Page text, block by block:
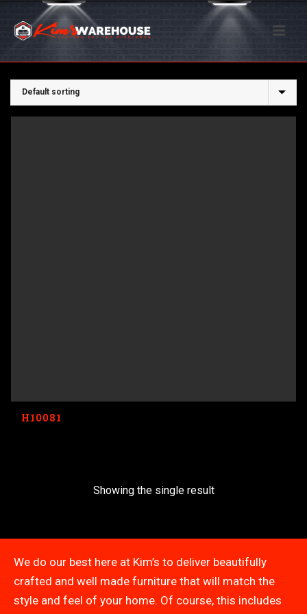
H10081
Showing the single result
We do our best here at Kim’s to deliver beautifully
crafted and well made furniture that will match the
style and feel of your home. Of course, this includes